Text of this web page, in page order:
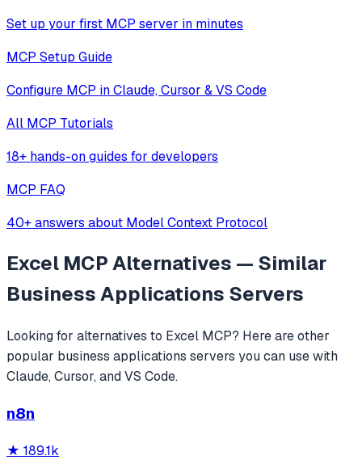
Set up your first MCP server in minutes
MCP Setup Guide
Configure MCP in Claude, Cursor & VS Code
All MCP Tutorials
18+ hands-on guides for developers
MCP FAQ
40+ answers about Model Context Protocol
Excel MCPAlternatives — Similar
Business Applications Servers
Looking for alternatives to Excel MCP? Here are other
popular business applications servers you can use with
Claude, Cursor, and VS Code.
n8n
★ 189.1k